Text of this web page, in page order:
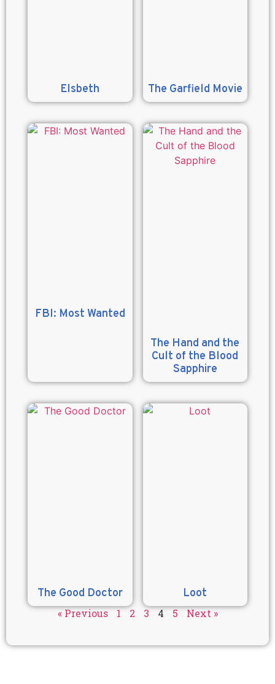
Elsbeth The Garfield Movie
FBI: Most Wanted
The Hand and the
Cult of the Blood
Sapphire
The Good Doctor Loot
« Previous 1 2 3 4 5 Next »